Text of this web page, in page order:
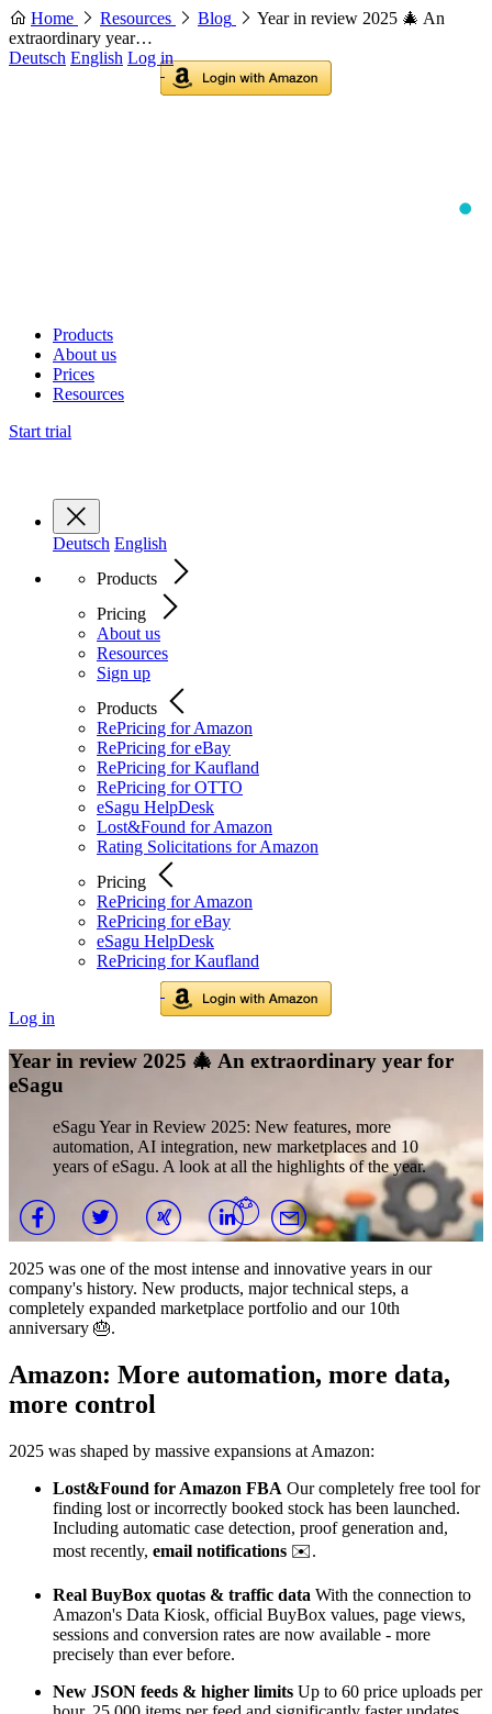
Home Resources Blog
Year in review 2025 🎄 An
extraordinary year…
Deutsch English Log in
Products
About us
Prices
Resources
Start trial
Deutsch English
Products
Pricing
About us
Resources
Sign up
Products
RePricing for Amazon
RePricing for eBay
RePricing for Kaufland
RePricing for OTTO
eSagu HelpDesk
Lost&Found for Amazon
Rating Solicitations for Amazon
Pricing
RePricing for Amazon
RePricing for eBay
eSagu HelpDesk
RePricing for Kaufland
Log in
Year in review 2025 🎄 An extraordinary year for
eSagu
eSagu Year in Review 2025: New features, more
automation, AI integration, new marketplaces and 10
years of eSagu. A look at all the highlights of the year.
2025 was one of the most intense and innovative years in our
company's history. New products, major technical steps, a
completely expanded marketplace portfolio and our 10th
anniversary 🎂.
Amazon: More automation, more data,
more control
2025 was shaped by massive expansions at Amazon:
Lost&Found for Amazon FBA Our completely free tool for
finding lost or incorrectly booked stock has been launched.
Including automatic case detection, proof generation and,
most recently, email notifications ✉️.
Real BuyBox quotas & traffic data With the connection to
Amazon's Data Kiosk, official BuyBox values, page views,
sessions and conversion rates are now available - more
precisely than ever before.
New JSON feeds & higher limits Up to 60 price uploads per